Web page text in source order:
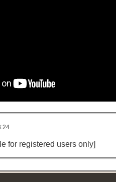
for registered users only]